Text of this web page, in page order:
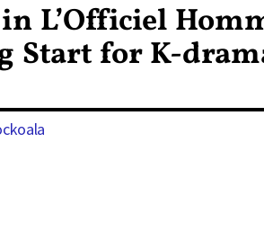
in L’Officiel
Start for K-